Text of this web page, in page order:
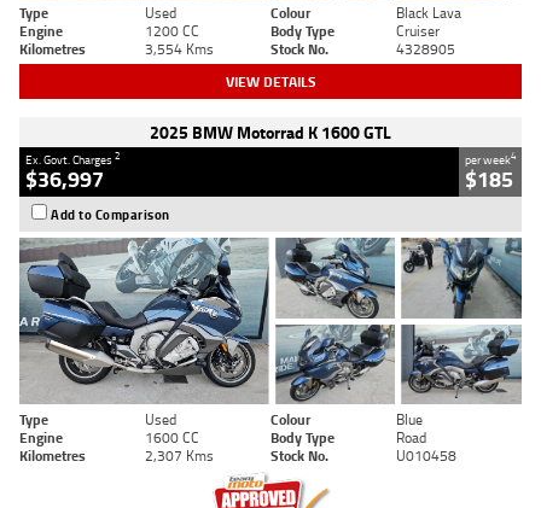
Type Used Colour
Black Lava
Engine
1200 CC Body Type
Cruiser
Kilometres
3,554 Kms Stock No. 4328905
VIEW DETAILS
2025 BMW Motorrad K 1600 GTL
Ex. Govt. Charges2
$36,997
per week4
$185
Add to Comparison
Type Used Colour
Blue
Engine
1600 CC Body Type
Road
Kilometres
2,307 Kms Stock No. U010458